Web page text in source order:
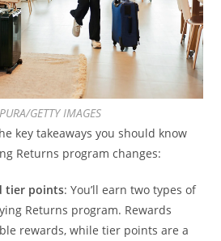
GETTY IMAGES
key takeaways you should know
Returns program changes:
tier points: You’ll earn two types of
Returns program. Rewards
rewards, while tier points are a